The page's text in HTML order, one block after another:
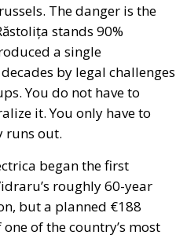
The danger is the
stands 90%
a single
by legal challenges
You do not have to
it. You only have to
runs out.
began the first
roughly 60-year
but a planned €188
of the country’s most